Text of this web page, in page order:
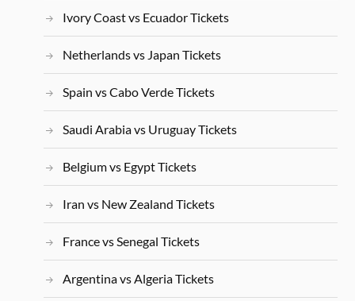
Ivory Coast vs Ecuador Tickets
Netherlands vs Japan Tickets
Spain vs Cabo Verde Tickets
Saudi Arabia vs Uruguay Tickets
Belgium vs Egypt Tickets
Iran vs New Zealand Tickets
France vs Senegal Tickets
Argentina vs Algeria Tickets